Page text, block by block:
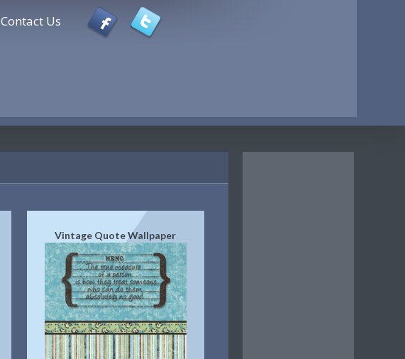
Contact Us
Vintage Quote Wallpaper